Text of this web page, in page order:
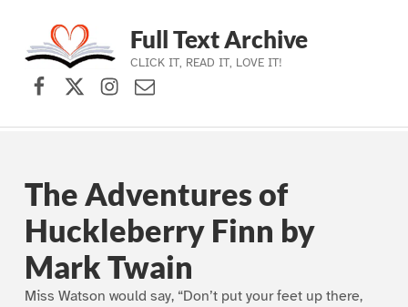
Skip to main navigation
Skip to main content
Skip to footer
Full Text Archive
CLICK IT, READ IT, LOVE IT!
Facebook
X (formerly Twitter)
Instagram
Contact Us
The Adventures of
Huckleberry Finn by
Mark Twain
Miss Watson would say, “Don’t put your feet up there,